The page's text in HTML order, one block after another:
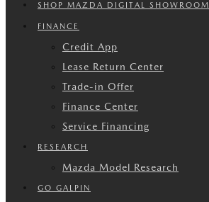
SHOP MAZDA DIGITAL SHOWROOM
FINANCE
Credit App
Lease Return Center
Trade-in Offer
Finance Center
Service Financing
RESEARCH
Mazda Model Research
GO GALPIN